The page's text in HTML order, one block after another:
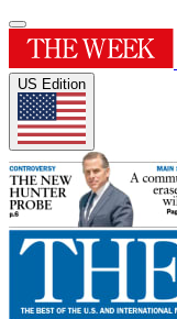
US Edition